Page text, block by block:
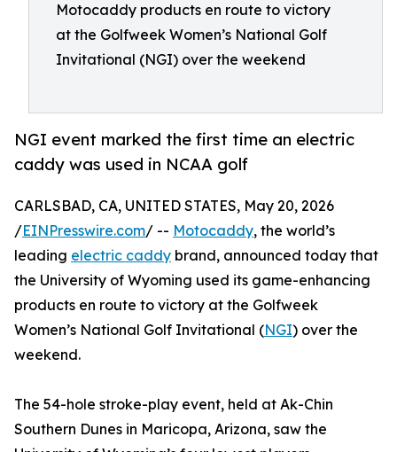
Motocaddy products en route to victory
at the Golfweek Women’s National Golf
Invitational (NGI) over the weekend
NGI event marked the first time an electric
caddy was used in NCAA golf
CARLSBAD, CA, UNITED STATES, May 20, 2026
/EINPresswire.com/ -- Motocaddy, the world’s
leading electric caddy brand, announced today that
the University of Wyoming used its game-enhancing
products en route to victory at the Golfweek
Women’s National Golf Invitational (NGI) over the
weekend.
The 54-hole stroke-play event, held at Ak-Chin
Southern Dunes in Maricopa, Arizona, saw the